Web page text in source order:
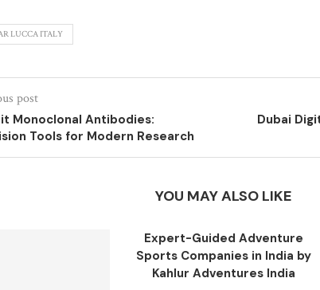
LUCCA ITALY
post
Monoclonal Antibodies:
Tools for Modern Research
Dubai
YOU MAY ALSO LIKE
Expert-Guided Adventure
Sports Companies in India by
Kahlur Adventures India